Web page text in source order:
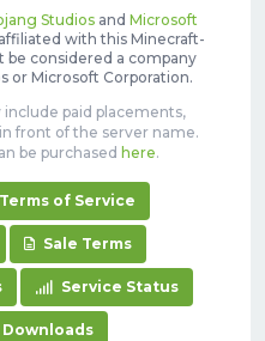
Studiosand Microsoft
with this Minecraft-
be considered a company
or Microsoft Corporation.
paid placements,
front of the server name.
be purchased here.
Terms of Service
Sale Terms
Service Status